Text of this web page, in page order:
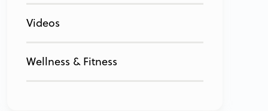
Videos
Wellness & Fitness